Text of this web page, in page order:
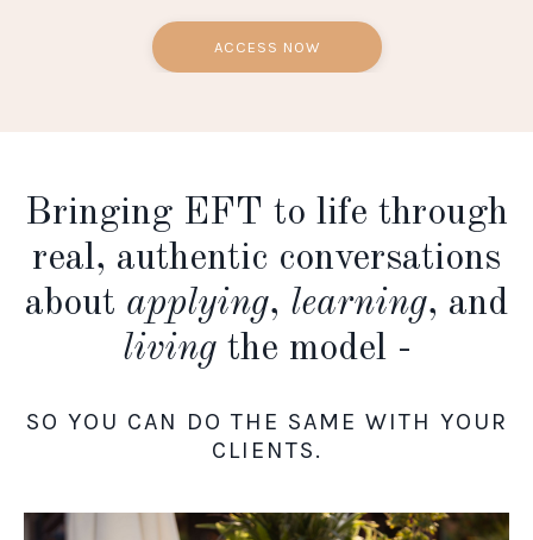
ACCESS NOW
Bringing EFT to life through
real, authentic conversations
about applying, learning, and
livingthe model -
SO YOU CAN DO THE SAME WITH YOUR
CLIENTS.